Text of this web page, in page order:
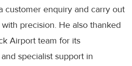
customer enquiry and carry out
precision. He also thanked
Airport team for its
specialist support in